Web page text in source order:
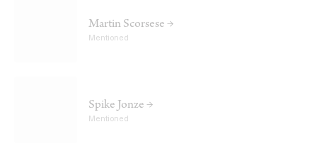
Martin Scorsese →
Mentioned
Spike Jonze →
Mentioned